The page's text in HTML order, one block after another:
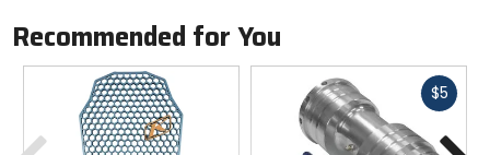
Recommended for You
$5Fast
Previous